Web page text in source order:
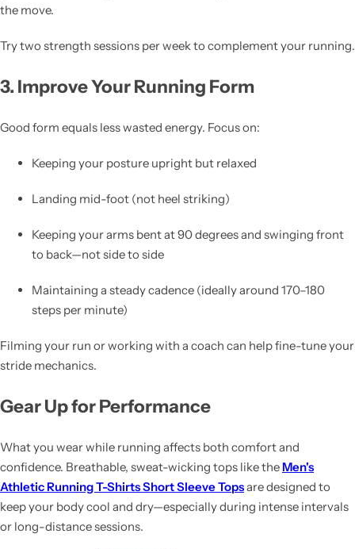
the move.
Try two strength sessions per week to complement your running.
3. Improve Your Running Form
Good form equals less wasted energy. Focus on:
Keeping your posture upright but relaxed
Landing mid-foot (not heel striking)
Keeping your arms bent at 90 degrees and swinging front
to back—not side to side
Maintaining a steady cadence (ideally around 170–180
steps per minute)
Filming your run or working with a coach can help fine-tune your
stride mechanics.
Gear Up for Performance
What you wear while running affects both comfort and
confidence. Breathable, sweat-wicking tops like the Men's
Athletic Running T-Shirts Short Sleeve Topsare designed to
keep your body cool and dry—especially during intense intervals
or long-distance sessions.